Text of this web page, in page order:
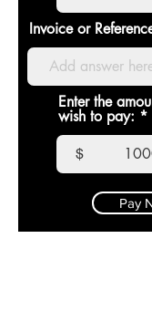
Invoice or
Enter the
wish to pay:
$
Pay